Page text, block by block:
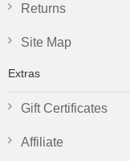
Returns
Site Map
Extras
Gift Certificates
Affiliate